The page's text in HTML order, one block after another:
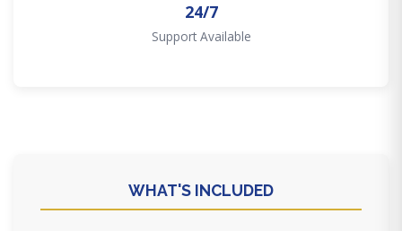
24/7
Support Available
WHAT'S INCLUDED